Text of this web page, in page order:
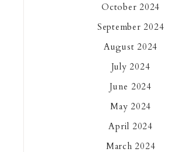
October 2024
September 2024
August 2024
July 2024
June 2024
May 2024
April 2024
March 2024